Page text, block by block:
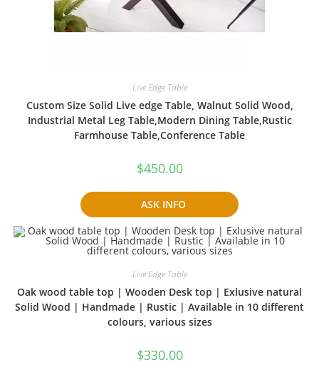
Live Edge Table
Custom Size Solid Live edge Table, Walnut Solid Wood,
Industrial Metal Leg Table,Modern Dining Table,Rustic
Farmhouse Table,Conference Table
$450.00
ASK INFO
Live Edge Table
Oak wood table top | Wooden Desk top | Exlusive natural
Solid Wood | Handmade | Rustic | Available in 10 different
colours, various sizes
$330.00